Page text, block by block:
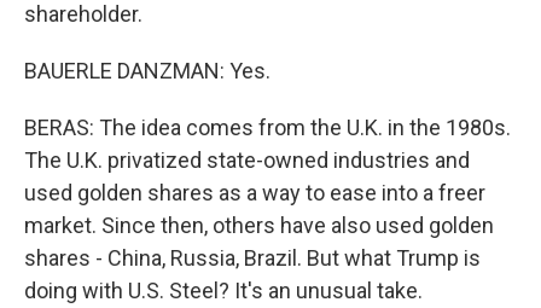
shareholder.
BAUERLE DANZMAN: Yes.
BERAS: The idea comes from the U.K. in the 1980s.
The U.K. privatized state-owned industries and
used golden shares as a way to ease into a freer
market. Since then, others have also used golden
shares - China, Russia, Brazil. But what Trump is
doing with U.S. Steel? It's an unusual take.